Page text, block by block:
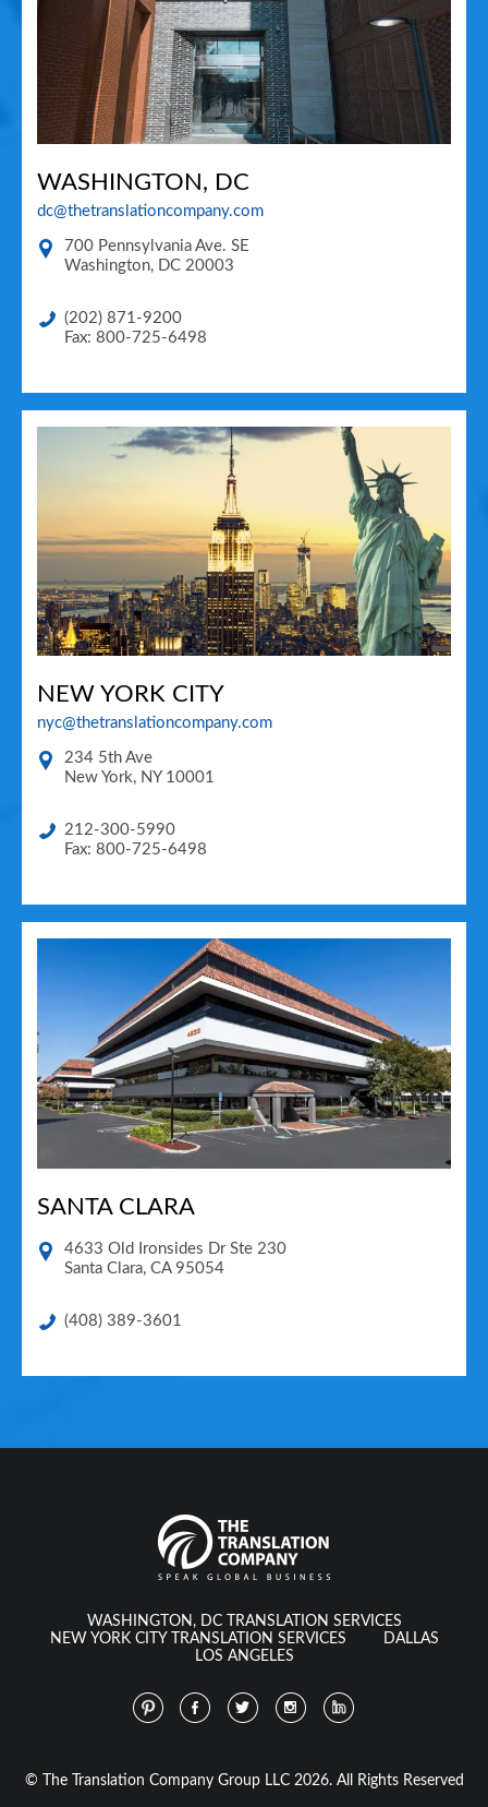
WASHINGTON, DC
dc@thetranslationcompany.com
700 Pennsylvania Ave. SE
Washington, DC 20003
(202) 871-9200
Fax: 800-725-6498
NEW YORK CITY
nyc@thetranslationcompany.com
234 5th Ave
New York, NY 10001
212-300-5990
Fax: 800-725-6498
SANTA CLARA
4633 Old Ironsides Dr Ste 230
Santa Clara, CA 95054
(408) 389-3601
WASHINGTON, DC TRANSLATION SERVICES
NEW YORK CITY TRANSLATION SERVICES
DALLAS
LOS ANGELES
© The Translation Company Group LLC 2026. All Rights Reserved